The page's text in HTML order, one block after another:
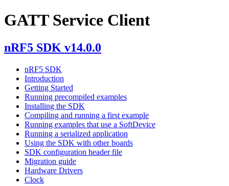
GATT Service Client
nRF5 SDK v14.0.0
nRF5 SDK
Introduction
Getting Started
Running precompiled examples
Installing the SDK
Compiling and running a first example
Running examples that use a SoftDevice
Running a serialized application
Using the SDK with other boards
SDK configuration header file
Migration guide
Hardware Drivers
Clock